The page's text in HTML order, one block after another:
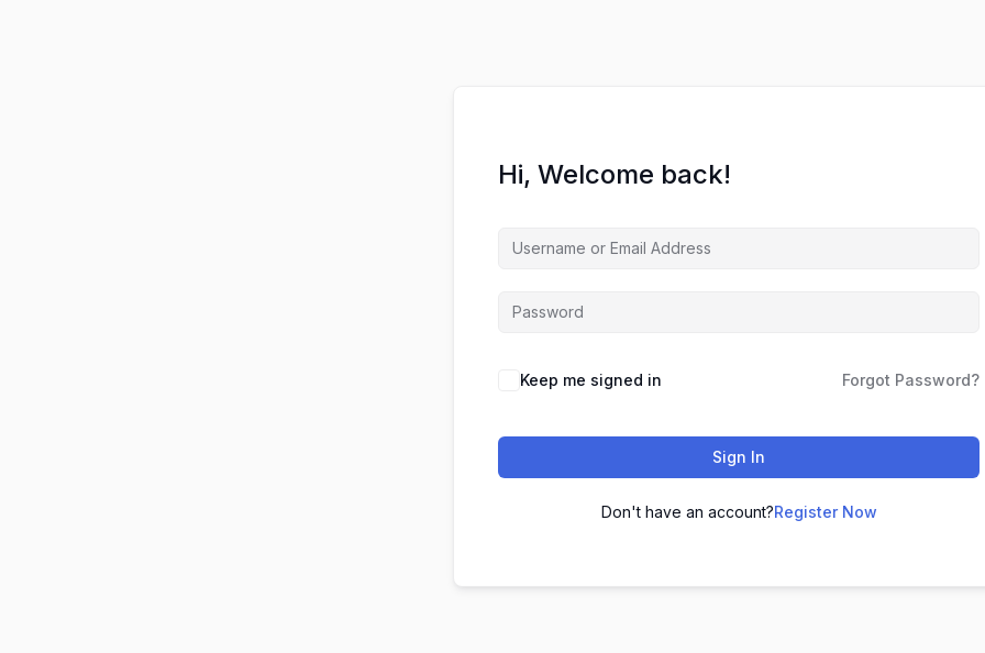
Hi, Welcome back!
Keep me signed in Forgot Password?
Sign In
Don't have an account?Register Now